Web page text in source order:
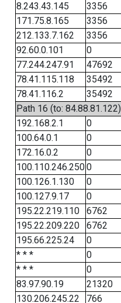
8.243.43.145
3356
171.75.8.165
3356
212.133.7.162
3356
92.60.0.101
0
77.244.247.91
47692
78.41.115.118
35492
78.41.116.2
35492
Path 16 (to: 84.88.81.122)
192.168.2.1
0
100.64.0.1
0
172.16.0.2
0
100.110.246.2500
100.126.1.130
0
100.127.9.17
0
195.22.219.110
6762
195.22.209.220
6762
195.66.225.24
0
* * *
0
* * *
0
83.97.90.19
21320
130.206.245.22
766